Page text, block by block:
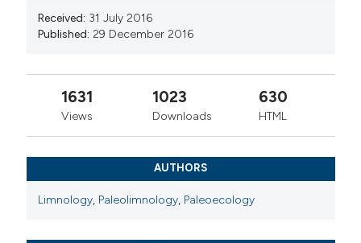
Received: 31 July 2016
Published: 29 December 2016
1631
Views
1023
Downloads
630
HTML
AUTHORS
Limnology, Paleolimnology, Paleoecology